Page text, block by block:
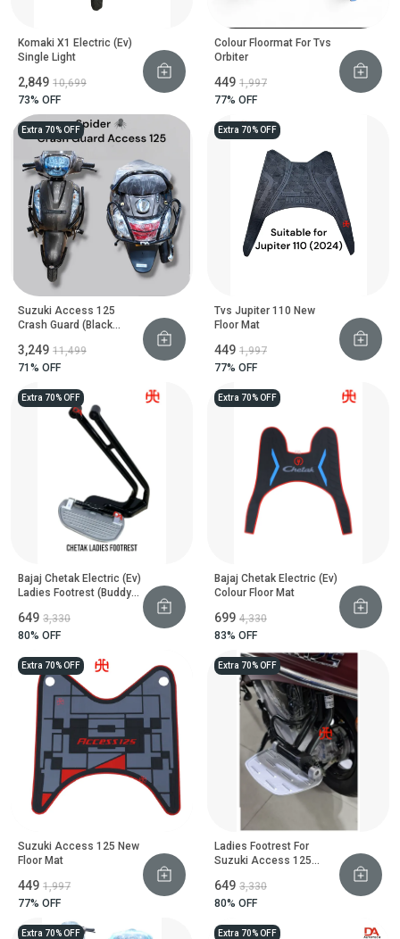
Komaki X1 Electric (Ev)
Single Light
₹2,849 ₹10,699
73% OFF
Colour Floormat For Tvs
Orbiter
₹449 ₹1,997
77% OFF
Extra 70% OFF
Suzuki Access 125
Crash Guard (Black
₹3,249 ₹11,499
71 % OFF
Extra 70% OFF
Tvs Jupiter 110 New
Floor Mat
₹449 ₹1,997
77% OFF
Extra 70% OFF
Bajaj Chetak Electric (Ev)
Ladies Footrest (Buddy
₹649 ₹3,330
80% OFF
Extra 70% OFF
Bajaj Chetak Electric (Ev)
Colour Floor Mat
₹699 ₹4,330
83% OFF
Extra 70% OFF
Suzuki Access 125 New
Floor Mat
₹449 ₹1,997
77% OFF
Extra 70% OFF
Ladies Footrest For
Suzuki Access 125
₹649 ₹3,330
80% OFF
Extra 70% OFF Extra 70% OFF